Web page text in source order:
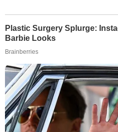
Plastic Surgery Splurge:
Barbie Looks
Brainberries